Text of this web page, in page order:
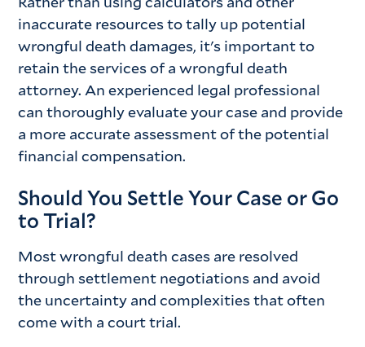
inaccurate resources to tally up potential
wrongful death damages, it's important to
retain the services of a wrongful death
attorney. An experienced legal professional
can thoroughly evaluate your case and provide
a more accurate assessment of the potential
financial compensation.
Should You Settle Your Case or Go
to Trial?
Most wrongful death cases are resolved
through settlement negotiations and avoid
the uncertainty and complexities that often
come with a court trial.